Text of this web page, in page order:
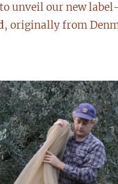
unveil our new
, originally from